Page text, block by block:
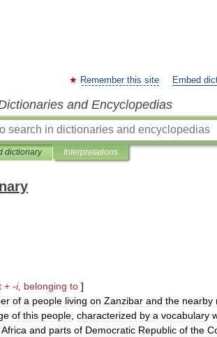
Remember this site Embed
and Encyclopedias
dictionary Interpretations
+ -i, belonging to ]
of a people living on Zanzibar and the nearby
of this people characterized by a vocabulary
Africa and parts of Democratic Republic of the